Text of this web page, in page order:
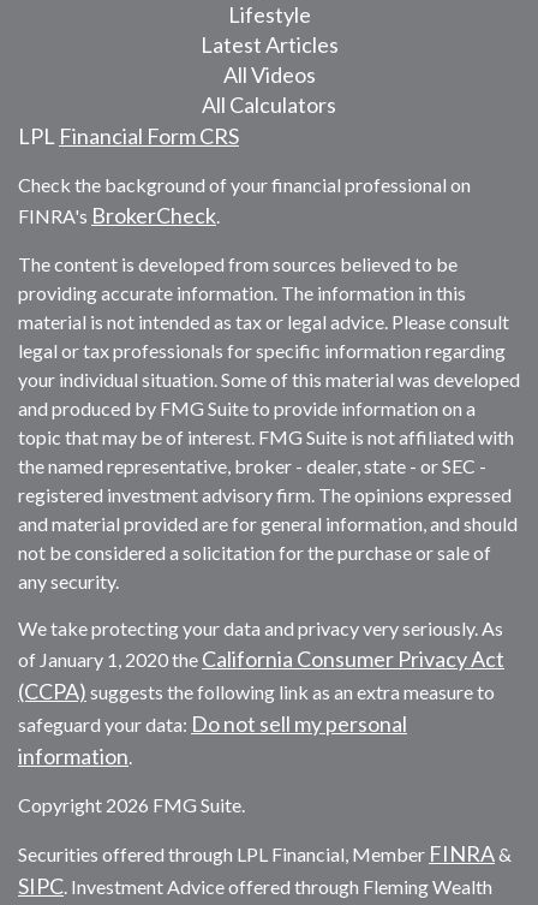
Lifestyle
Latest Articles
All Videos
All Calculators
LPL Financial Form CRS
Check the background of your financial professional on
FINRA's BrokerCheck.
The content is developed from sources believed to be
providing accurate information. The information in this
material is not intended as tax or legal advice. Please consult
legal or tax professionals for specific information regarding
your individual situation. Some of this material was developed
and produced by FMG Suite to provide information on a
topic that may be of interest. FMG Suite is not affiliated with
the named representative, broker - dealer, state - or SEC -
registered investment advisory firm. The opinions expressed
and material provided are for general information, and should
not be considered a solicitation for the purchase or sale of
any security.
We take protecting your data and privacy very seriously. As
of January 1, 2020 the California Consumer Privacy Act
(CCPA) suggests the following link as an extra measure to
safeguard your data: Do not sell my personal
information.
Copyright 2026 FMG Suite.
Securities offered through LPL Financial, Member FINRA&
SIPC. Investment Advice offered through Fleming Wealth